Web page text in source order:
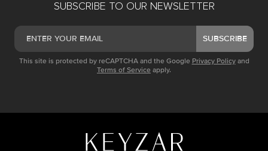
SUBSCRIBE TO OUR NEWSLETTER
SUBSCRIBE
This site is protected by reCAPTCHA and the Google Privacy Policy and
Terms of Service apply.